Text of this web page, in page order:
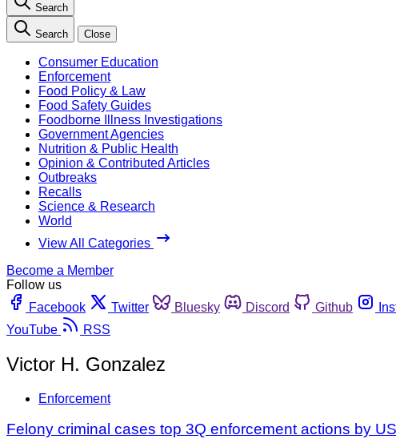
Search
Search Close
Consumer Education
Enforcement
Food Policy & Law
Food Safety Guides
Foodborne Illness Investigations
Government Agencies
Nutrition & Public Health
Opinion & Contributed Articles
Outbreaks
Recalls
Science & Research
World
View All Categories
Become a Member
Follow us
Facebook
Twitter Bluesky Discord Github
YouTube
RSS
Victor H. Gonzalez
Enforcement
Felony criminal cases top 3Q enforcement actions by